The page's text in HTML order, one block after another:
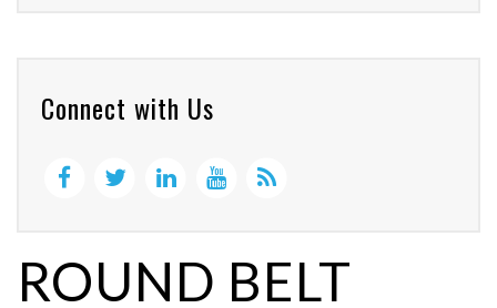
Connect with Us
ROUND BELT